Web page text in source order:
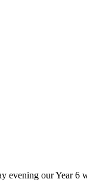
evening our Year 6